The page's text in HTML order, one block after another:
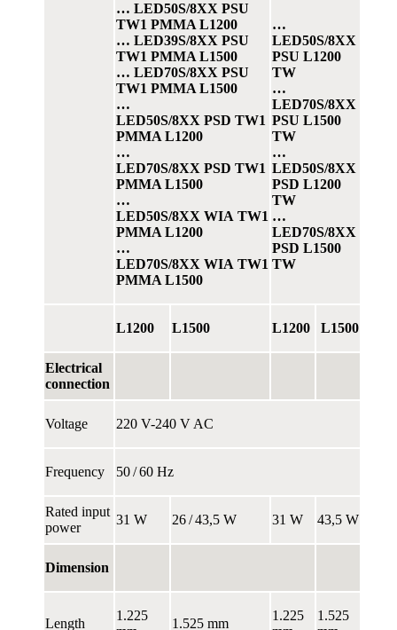
… LED50S/8XX PSU
TW1 PMMA L1200
… LED39S/8XX PSU
TW1 PMMA L1500
… LED70S/8XX PSU
TW1 PMMA L1500
…
LED50S/8XX PSD TW1
PMMA L1200
…
LED70S/8XX PSD TW1
PMMA L1500
…
LED50S/8XX WIA TW1
PMMA L1200
…
LED70S/8XX WIA TW1
PMMA L1500
…
LED50S/8XX
PSU L1200
TW
…
LED70S/8XX
PSU L1500
TW
…
LED50S/8XX
PSD L1200
TW
…
LED70S/8XX
PSD L1500
TW
L1200 L1500 L1200 L1500
Electrical
connection
Voltage 220 V-240 V AC
Frequency 50 / 60 Hz
Rated input
power
31 W 26 / 43,5 W 31 W 43,5 W
Dimension
Length
1.225
1.525 mm
1.225
1.525